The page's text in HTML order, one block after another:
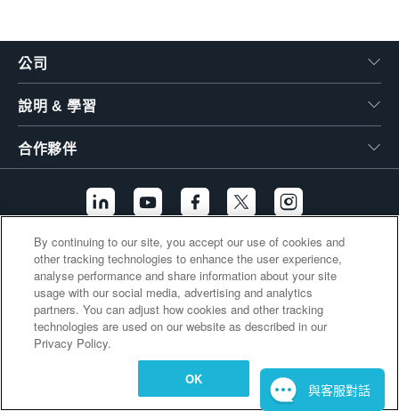
公司
說明 & 學習
合作夥伴
其他連結
By continuing to our site, you accept our use of cookies and
other tracking technologies to enhance the user experience,
analyse performance and share information about your site
usage with our social media, advertising and analytics
partners. You can adjust how cookies and other tracking
technologies are used on our website as described in our
Privacy Policy.
OK
與客服對話